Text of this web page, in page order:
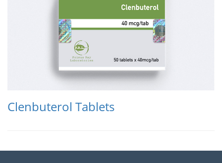
Clenbuterol Tablets